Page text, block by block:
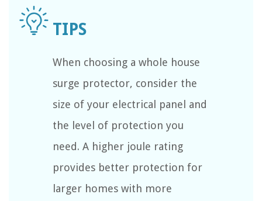
When choosing a whole house
surge protector, consider the
size of your electrical panel and
the level of protection you
need. A higher joule rating
provides better protection for
larger homes with more